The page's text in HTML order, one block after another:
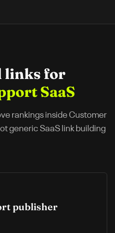
links for
SaaS
rankings insideCustomer
generic SaaS link building
publisher